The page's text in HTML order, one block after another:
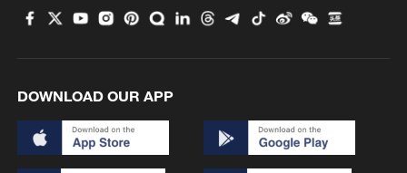
heavily on cooling systems. India's peak
power consumption has repeatedly
reached record highs in recent days,
DOWNLOAD OUR APP